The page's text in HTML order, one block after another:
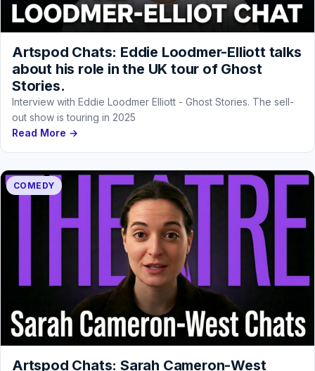
Artspod Chats: Eddie Loodmer-Elliott talks
about his role in the UK tour of Ghost
Stories.
Interview with Eddie Loodmer Elliott - Ghost Stories. The sell-
out show is touring in 2025
Read More →
COMEDY
Artspod Chats: Sarah Cameron-West